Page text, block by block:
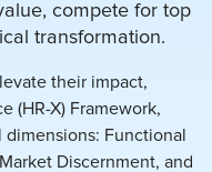
compete for top
transformation.
their impact,
(HR-X) Framework,
Functional
Discernment, and